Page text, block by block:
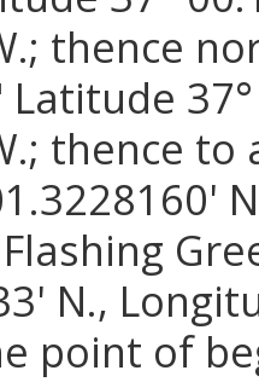
thence
Latitude
thence to
N.,
point of